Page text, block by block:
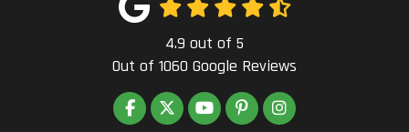
4.9 out of 5
Out of 1060 Google Reviews
LIKE US ON FACEBOOK
FOLLOW US ON TWITTER
SUBSCRIBE ON YOUTUBE
FOLLOW US ON PINTEREST
VIEW US ON